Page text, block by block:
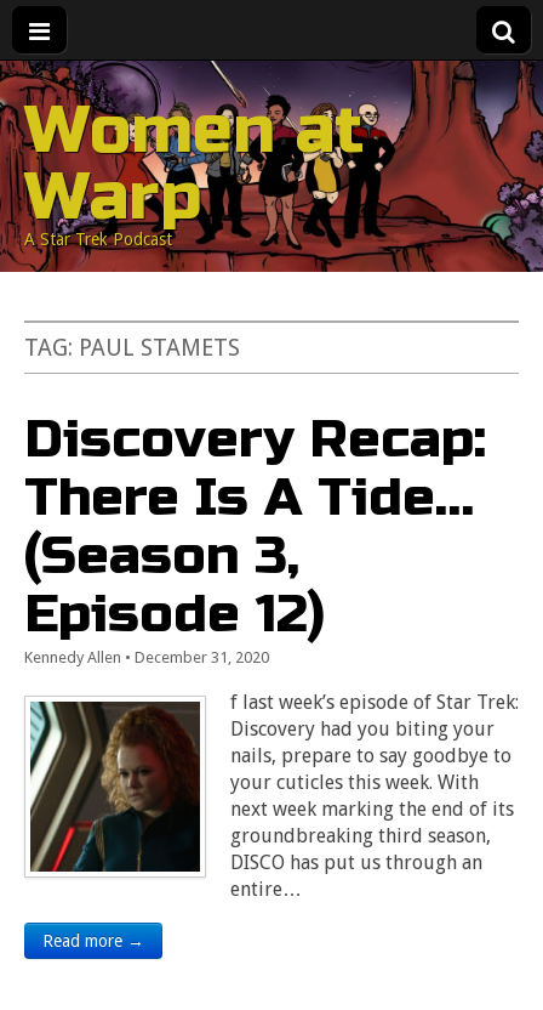
Women at
Warp
A Star Trek Podcast
TAG: PAUL STAMETS
Discovery Recap:
There Is A Tide…
(Season 3,
Episode 12)
Kennedy Allen • December 31, 2020
f last week’s episode of Star Trek:
Discovery had you biting your
nails, prepare to say goodbye to
your cuticles this week. With
next week marking the end of its
groundbreaking third season,
DISCO has put us through an
entire…
Read more →